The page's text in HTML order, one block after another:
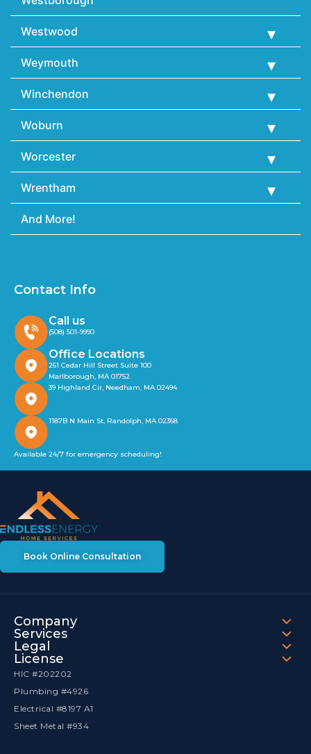
Westwood
Weymouth
Winchendon
Woburn
Worcester
Wrentham
And More!
Book Online Consultation
Company
Services
Legal
License
HIC #202202
Plumbing #4926
Electrical #8197 A1
Sheet Metal #934
Contact Info
Call us
(508) 501-9990
Office Locations
261 Cedar Hill Street Suite 100
Marlborough, MA 01752
39 Highland Cir, Needham, MA 02494
1187B N Main St, Randolph, MA 02368
Available 24/7 for emergency scheduling!